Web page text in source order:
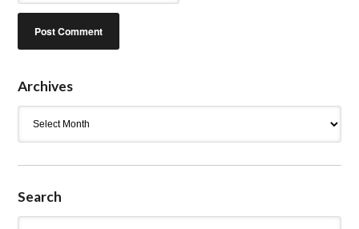
Archives
Search